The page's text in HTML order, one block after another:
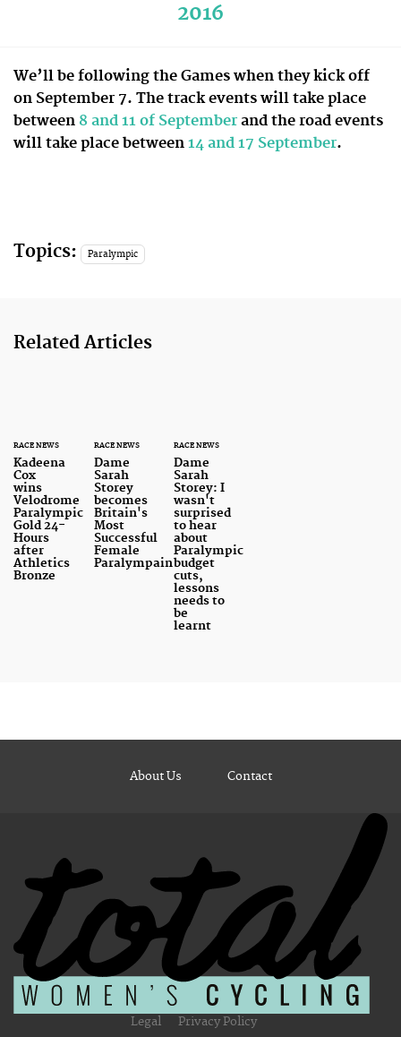
2016
We’ll be following the Games when they kick off
on September 7. The track events will take place
between 8 and 11 of September and the road events
will take place between 14 and 17 September.
Topics: Paralympic
Related Articles
RACE NEWS
Kadeena
Cox
wins
Velodrome
Paralympic
Gold 24-
Hours
after
Athletics
Bronze
RACE NEWS
Dame
Sarah
Storey
becomes
Britain's
Most
Successful
Female
Paralympain
RACE NEWS
Dame
Sarah
Storey: I
wasn't
surprised
to hear
about
Paralympic
budget
cuts,
lessons
needs to
be
learnt
About Us Contact
Legal Privacy Policy